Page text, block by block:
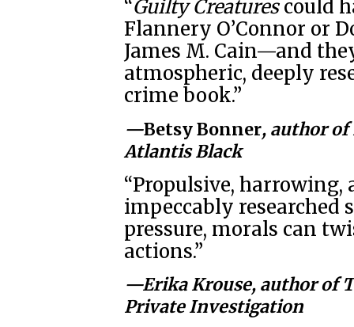
“Guilty Creaturescould
Flannery O’Connor or
James M. Cain—and
atmospheric, deeply
crime book.”
—Betsy Bonner, author of
Atlantis Black
“Propulsive,
impeccably researched
pressure, morals can
actions.”
—Erika Krouse, author of
Private Investigation